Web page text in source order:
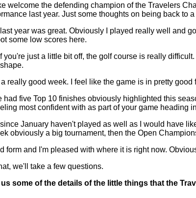
welcome the defending champion of the Travelers
last year. Just some thoughts on being back to
year was great. Obviously I played really well and
some low scores here.
just a little bit off, the golf course is really
really good week. I feel like the game is in pretty
had five Top 10 finishes obviously highlighted this
most confident with as part of your game heading
January haven't played as well as I would have
obviously a big tournament, then the Open
form and I'm pleased with where it is right now.
we'll take a few questions.
some of the details of the little things that the